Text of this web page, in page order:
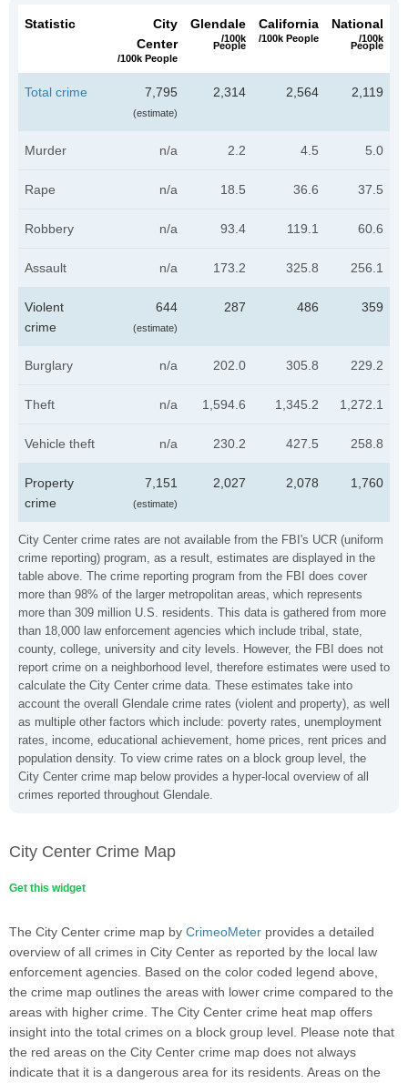
City Center crime rates are not available from the FBI's UCR (uniform
crime reporting) program, as a result, estimates are displayed in the
table above. The crime reporting program from the FBI does cover
more than 98% of the larger metropolitan areas, which represents
more than 309 million U.S. residents. This data is gathered from more
than 18,000 law enforcement agencies which include tribal, state,
county, college, university and city levels. However, the FBI does not
report crime on a neighborhood level, therefore estimates were used to
calculate the City Center crime data. These estimates take into
account the overall Glendale crime rates (violent and property), as well
as multiple other factors which include: poverty rates, unemployment
rates, income, educational achievement, home prices, rent prices and
population density. To view crime rates on a block group level, the
City Center crime map below provides a hyper-local overview of all
crimes reported throughout Glendale.
Statistic
City
Center
/100k People
Glendale
/100k
People
California
/100k People
National
/100k
People
Total crime 7,795
(estimate)
2,314 2,564 2,119
Murder n/a 2.2 4.5 5.0
Rape n/a 18.5 36.6 37.5
Robbery n/a 93.4 119.1 60.6
Assault n/a 173.2 325.8 256.1
Violent
crime
644
(estimate)
287 486 359
Burglary n/a 202.0 305.8 229.2
Theft n/a 1,594.6 1,345.2 1,272.1
Vehicle theft n/a 230.2 427.5 258.8
Property
crime
7,151
(estimate)
2,027 2,078 1,760
City Center Crime Map
Get this widget
The City Center crime map by CrimeoMeter provides a detailed
overview of all crimes in City Center as reported by the local law
enforcement agencies. Based on the color coded legend above,
the crime map outlines the areas with lower crime compared to the
areas with higher crime. The City Center crime heat map offers
insight into the total crimes on a block group level. Please note that
the red areas on the City Center crime map does not always
indicate that it is a dangerous area for its residents. Areas on the